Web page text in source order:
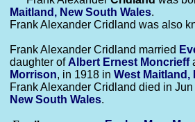
Maitland, New South Wales.
Frank Alexander Cridland was also
Frank Alexander Cridland married
daughter of Albert Ernest Moncrieff
Morrison, in 1918 in West Maitland,
Frank Alexander Cridland died in
New South Wales.